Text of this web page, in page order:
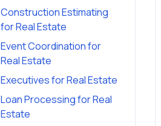
Construction Estimating
forReal Estate
Event Coordinationfor
Real Estate
ExecutivesforReal Estate
Loan ProcessingforReal
Estate